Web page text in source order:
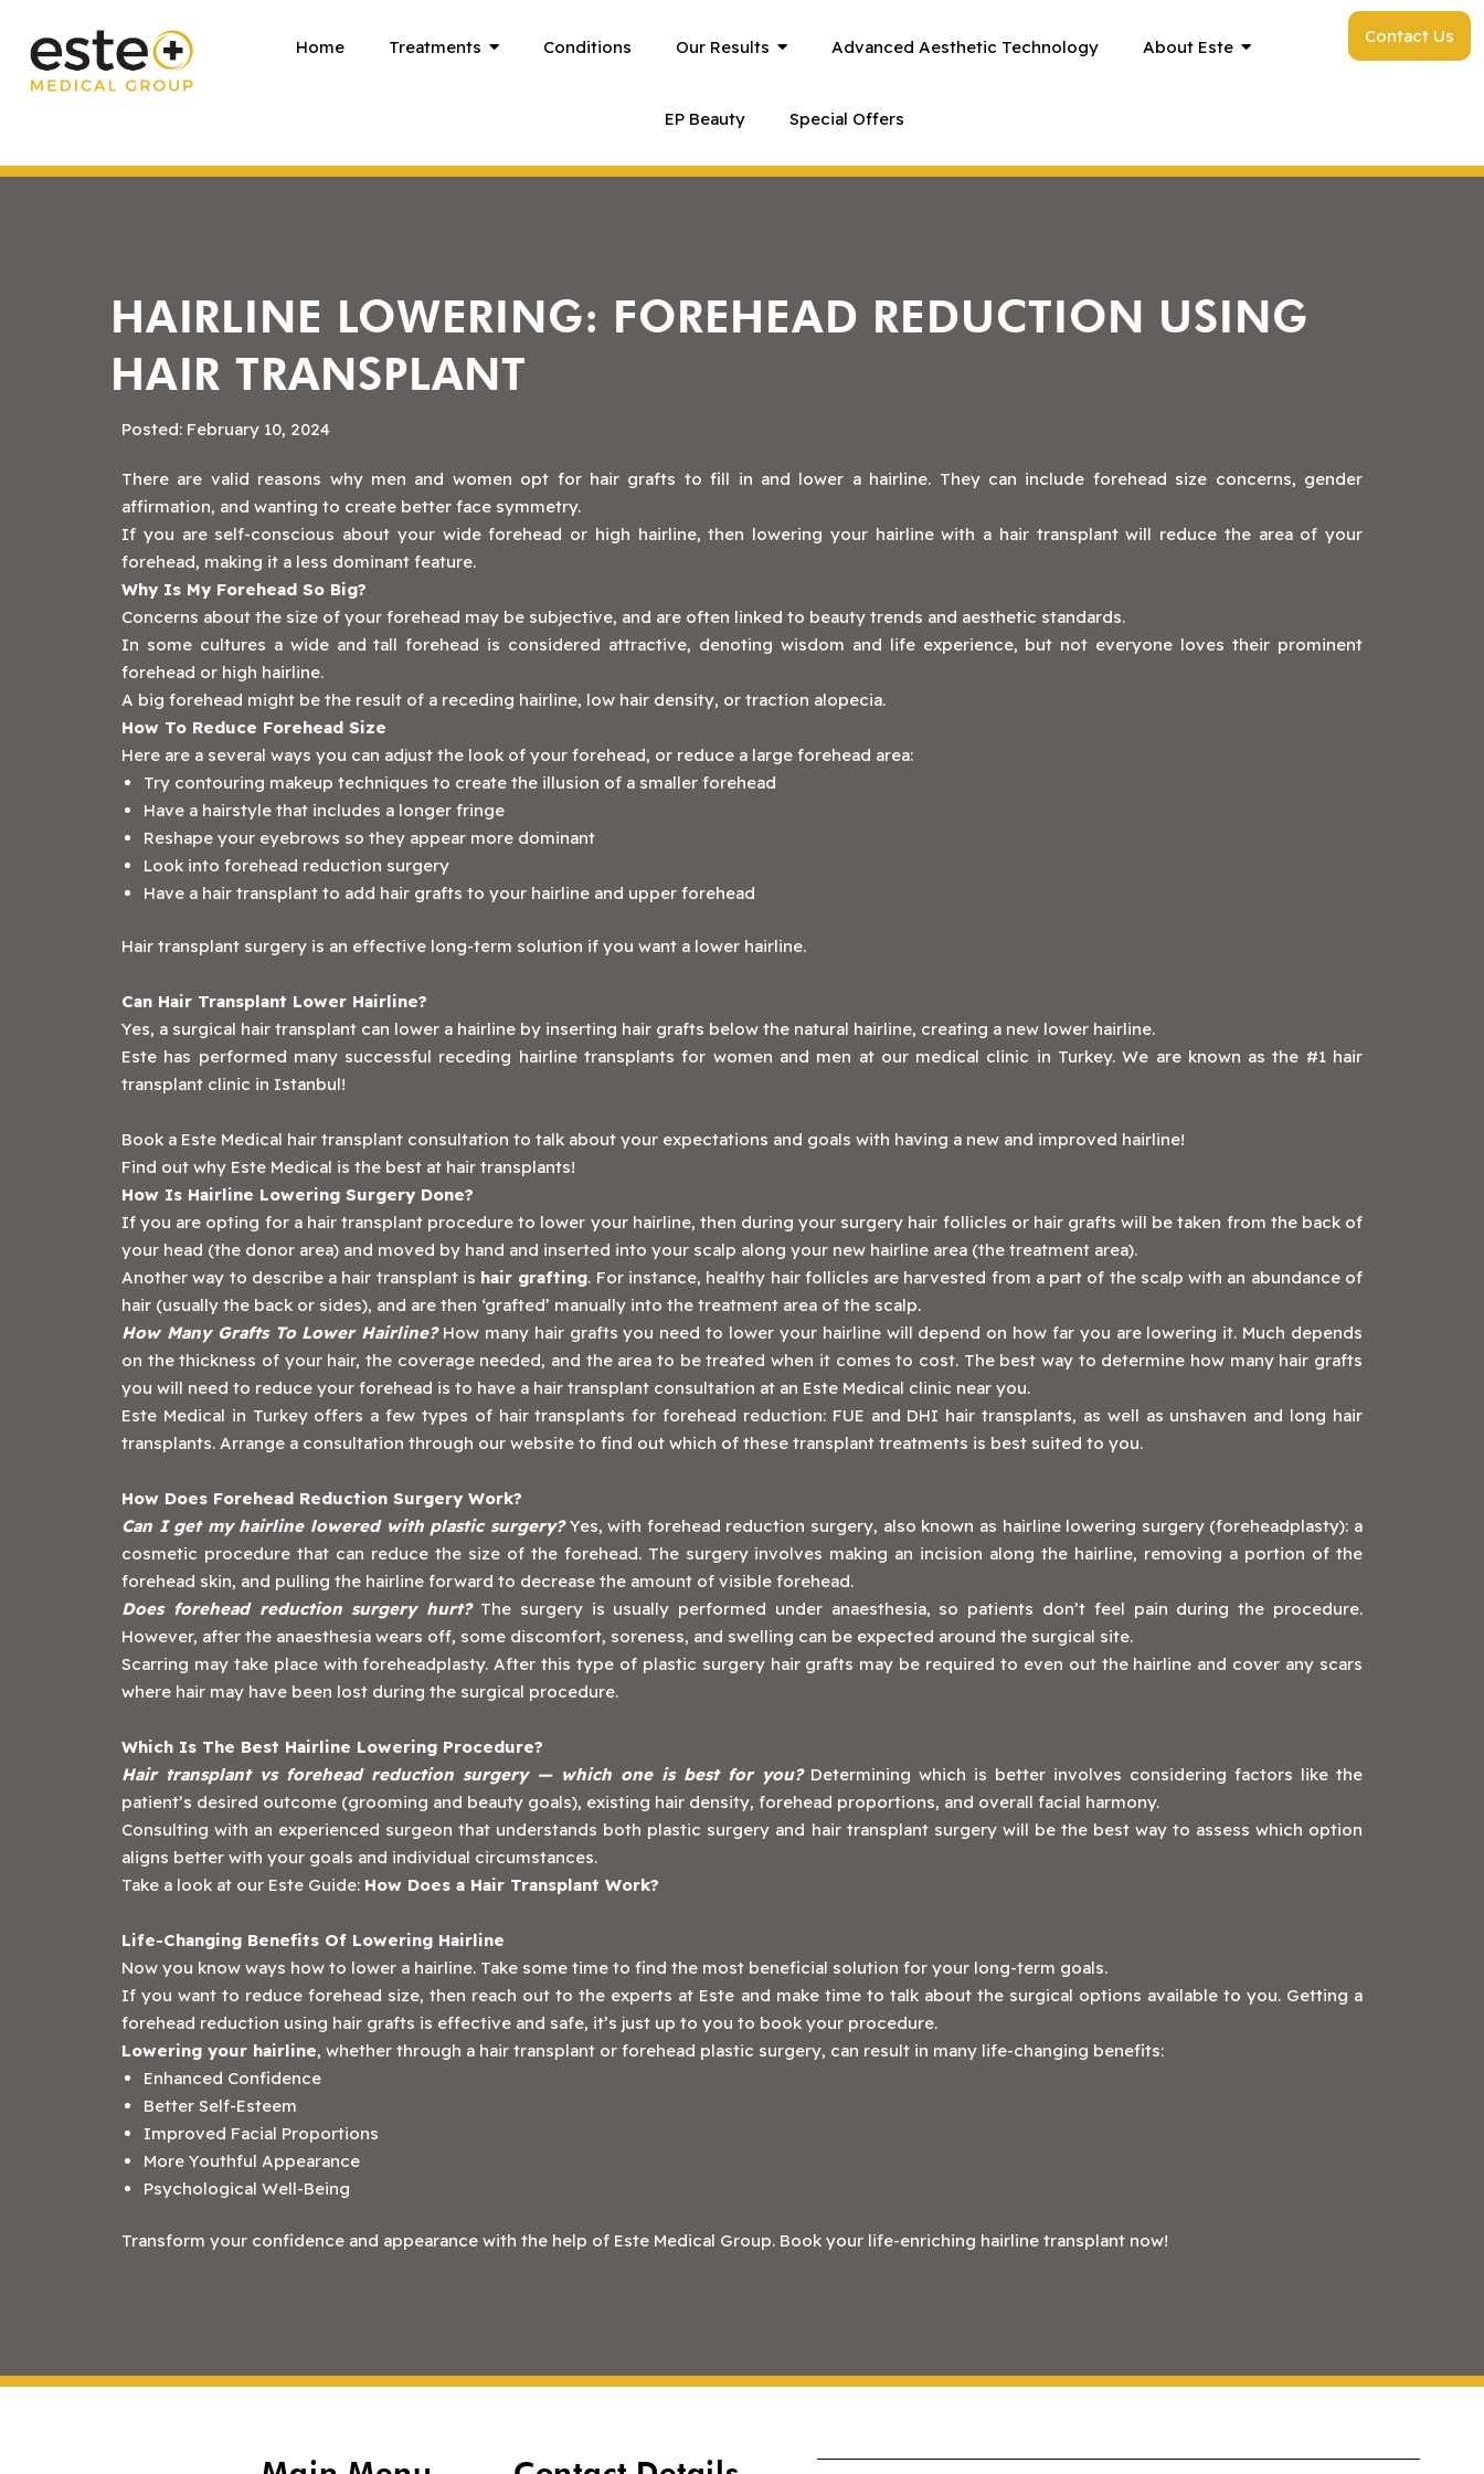
content
Home Treatments Conditions Our Results Advanced Aesthetic Technology About Este
EP Beauty Special Offers
Contact Us
HAIRLINE LOWERING: FOREHEAD REDUCTION USING
HAIR TRANSPLANT
Posted: February 10, 2024
There are valid reasons why men and women opt for hair grafts to fill in and lower a hairline. They can include forehead size concerns, gender
affirmation, and wanting to create better face symmetry.
If you are self-conscious about your wide forehead or high hairline, then lowering your hairline with a hair transplant will reduce the area of your
forehead, making it a less dominant feature.
Why Is My Forehead So Big?
Concerns about the size of your forehead may be subjective, and are often linked to beauty trends and aesthetic standards.
In some cultures a wide and tall forehead is considered attractive, denoting wisdom and life experience, but not everyone loves their prominent
forehead or high hairline.
A big forehead might be the result of a receding hairline, low hair density, or traction alopecia.
How To Reduce Forehead Size
Here are a several ways you can adjust the look of your forehead, or reduce a large forehead area:
Try contouring makeup techniques to create the illusion of a smaller forehead
Have a hairstyle that includes a longer fringe
Reshape your eyebrows so they appear more dominant
Look into forehead reduction surgery
Have a hair transplant to add hair grafts to your hairline and upper forehead
‍Hair transplant surgery is an effective long-term solution if you want a lower hairline.
Can Hair Transplant Lower Hairline?
Yes, a surgical hair transplant can lower a hairline by inserting hair grafts below the natural hairline, creating a new lower hairline.
Este has performed many successful receding hairline transplants for women and men at our medical clinic in Turkey. We are known as the #1 hair
transplant clinic in Istanbul!
‍Book a Este Medical hair transplant consultation to talk about your expectations and goals with having a new and improved hairline!
Find out why Este Medical is the best at hair transplants!
How Is Hairline Lowering Surgery Done?
If you are opting for a hair transplant procedure to lower your hairline, then during your surgery hair follicles or hair grafts will be taken from the back of
your head (the donor area) and moved by hand and inserted into your scalp along your new hairline area (the treatment area).
Another way to describe a hair transplant is hair grafting. For instance, healthy hair follicles are harvested from a part of the scalp with an abundance of
hair (usually the back or sides), and are then ‘grafted’ manually into the treatment area of the scalp.
How Many Grafts To Lower Hairline?How many hair grafts you need to lower your hairline will depend on how far you are lowering it. Much depends
on the thickness of your hair, the coverage needed, and the area to be treated when it comes to cost. The best way to determine how many hair grafts
you will need to reduce your forehead is to have a hair transplant consultation at an Este Medical clinic near you.
‍Este Medical in Turkey offers a few types of hair transplants for forehead reduction: FUE and DHI hair transplants, as well as unshaven and long hair
transplants. Arrange a consultation through our website to find out which of these transplant treatments is best suited to you.
How Does Forehead Reduction Surgery Work?
Can I get my hairline lowered with plastic surgery?Yes, with forehead reduction surgery, also known as hairline lowering surgery (foreheadplasty): a
cosmetic procedure that can reduce the size of the forehead. The surgery involves making an incision along the hairline, removing a portion of the
forehead skin, and pulling the hairline forward to decrease the amount of visible forehead.
Does forehead reduction surgery hurt?The surgery is usually performed under anaesthesia, so patients don’t feel pain during the procedure.
However, after the anaesthesia wears off, some discomfort, soreness, and swelling can be expected around the surgical site.
Scarring may take place with foreheadplasty. After this type of plastic surgery hair grafts may be required to even out the hairline and cover any scars
where hair may have been lost during the surgical procedure.
Which Is The Best Hairline Lowering Procedure?
Hair transplant vs forehead reduction surgery — which one is best for you?Determining which is better involves considering factors like the
patient’s desired outcome (grooming and beauty goals), existing hair density, forehead proportions, and overall facial harmony.
‍Consulting with an experienced surgeon that understands both plastic surgery and hair transplant surgery will be the best way to assess which option
aligns better with your goals and individual circumstances.
Take a look at our Este Guide: How Does a Hair Transplant Work?
Life-Changing Benefits Of Lowering Hairline
Now you know ways how to lower a hairline. Take some time to find the most beneficial solution for your long-term goals.
If you want to reduce forehead size, then reach out to the experts at Este and make time to talk about the surgical options available to you. Getting a
forehead reduction using hair grafts is effective and safe, it’s just up to you to book your procedure.
Lowering your hairline, whether through a hair transplant or forehead plastic surgery, can result in many life-changing benefits:
Enhanced Confidence
Better Self-Esteem
Improved Facial Proportions
More Youthful Appearance
Psychological Well-Being
Transform your confidence and appearance with the help of Este Medical Group. Book your life-enriching hairline transplant now!